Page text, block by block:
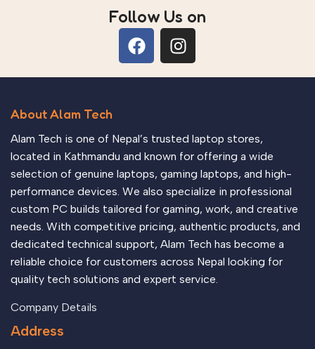
Follow Us on
About Alam Tech
Alam Tech is one of Nepal’s trusted laptop stores,
located in Kathmandu and known for offering a wide
selection of genuine laptops, gaming laptops, and high-
performance devices. We also specialize in professional
custom PC builds tailored for gaming, work, and creative
needs. With competitive pricing, authentic products, and
dedicated technical support, Alam Tech has become a
reliable choice for customers across Nepal looking for
quality tech solutions and expert service.
Company Details
Address